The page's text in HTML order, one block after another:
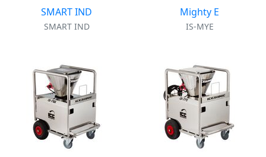
SMART IND
SMART IND
Mighty E
IS-MYE